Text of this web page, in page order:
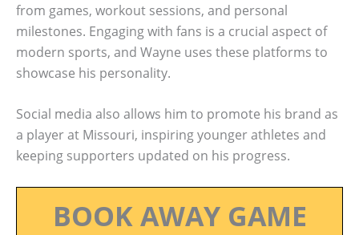
from games, workout sessions, and personal
milestones. Engaging with fans is a crucial aspect of
modern sports, and Wayne uses these platforms to
showcase his personality.
Social media also allows him to promote his brand as
a player at Missouri, inspiring younger athletes and
keeping supporters updated on his progress.
BOOK AWAY GAME